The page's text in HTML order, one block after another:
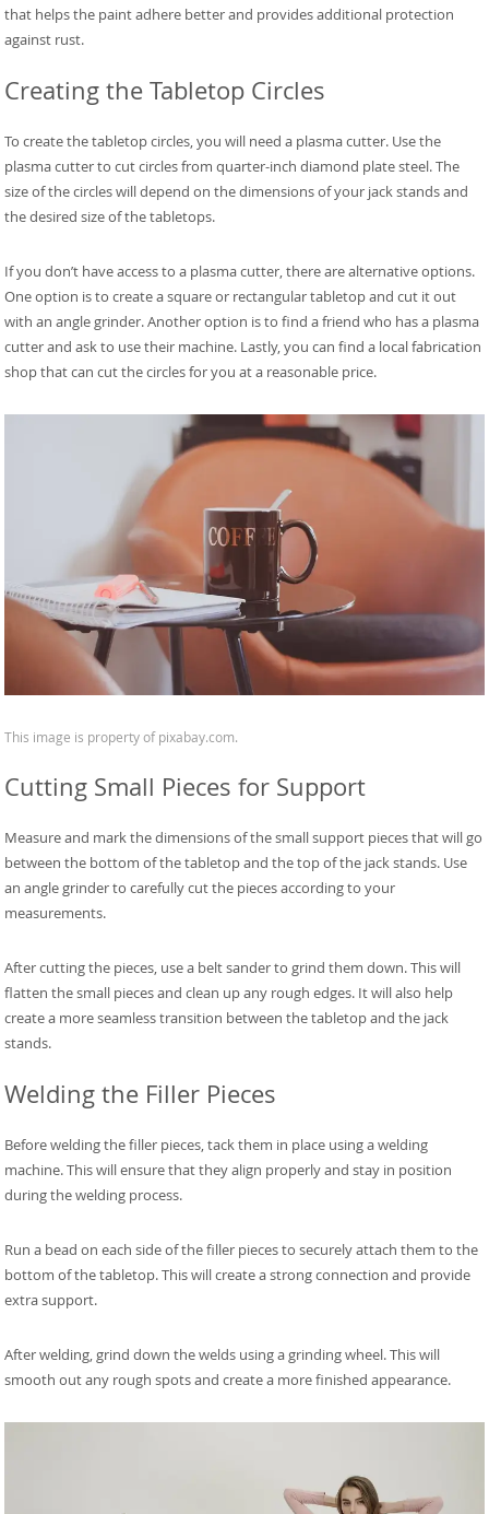
that helps the paint adhere better and provides additional protection
against rust.
Creating the Tabletop Circles
To create the tabletop circles, you will need a plasma cutter. Use the
plasma cutter to cut circles from quarter-inch diamond plate steel. The
size of the circles will depend on the dimensions of your jack stands and
the desired size of the tabletops.
If you don’t have access to a plasma cutter, there are alternative options.
One option is to create a square or rectangular tabletop and cut it out
with an angle grinder. Another option is to find a friend who has a plasma
cutter and ask to use their machine. Lastly, you can find a local fabrication
shop that can cut the circles for you at a reasonable price.
This image is property of pixabay.com.
Cutting Small Pieces for Support
Measure and mark the dimensions of the small support pieces that will go
between the bottom of the tabletop and the top of the jack stands. Use
an angle grinder to carefully cut the pieces according to your
measurements.
After cutting the pieces, use a belt sander to grind them down. This will
flatten the small pieces and clean up any rough edges. It will also help
create a more seamless transition between the tabletop and the jack
stands.
Welding the Filler Pieces
Before welding the filler pieces, tack them in place using a welding
machine. This will ensure that they align properly and stay in position
during the welding process.
Run a bead on each side of the filler pieces to securely attach them to the
bottom of the tabletop. This will create a strong connection and provide
extra support.
After welding, grind down the welds using a grinding wheel. This will
smooth out any rough spots and create a more finished appearance.